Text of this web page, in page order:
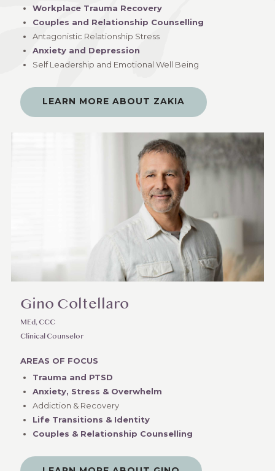
Workplace Trauma Recovery
Couples and Relationship Counselling
Antagonistic Relationship Stress
Anxiety and Depression
Self Leadership and Emotional Well Being
LEARN MORE ABOUT ZAKIA
Gino Coltellaro
MEd, CCC
Clinical Counselor
AREAS OF FOCUS
Trauma and PTSD
Anxiety, Stress & Overwhelm
Addiction & Recovery
Life Transitions & Identity
Couples & Relationship Counselling